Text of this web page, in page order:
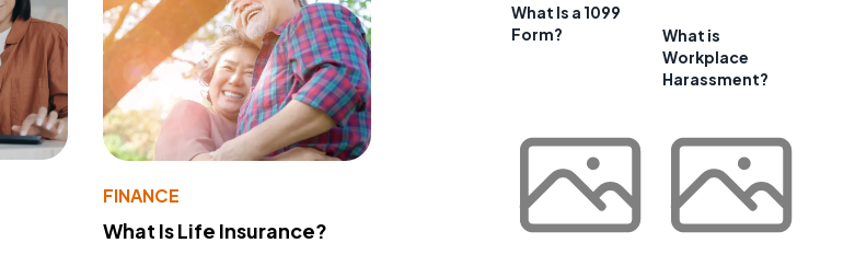
FINANCE
What Is Life Insurance?
What Is a 1099
Form?
What is
Workplace
Harassment?